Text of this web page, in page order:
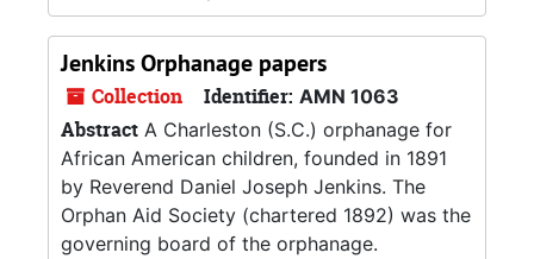
Jenkins Orphanage papers
Collection Identifier: AMN 1063
Abstract A Charleston (S.C.) orphanage for
African American children, founded in 1891
by Reverend Daniel Joseph Jenkins. The
Orphan Aid Society (chartered 1892) was the
governing board of the orphanage.